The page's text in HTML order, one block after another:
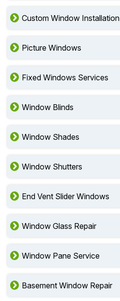
Custom Window Installation
Picture Windows
Fixed Windows Services
Window Blinds
Window Shades
Window Shutters
End Vent Slider Windows
Window Glass Repair
Window Pane Service
Basement Window Repair